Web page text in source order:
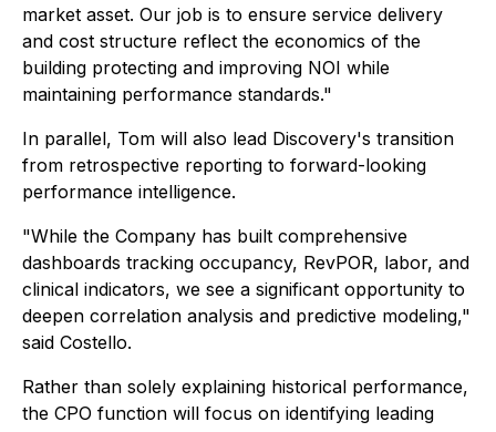
market asset. Our job is to ensure service delivery
and cost structure reflect the economics of the
building protecting and improving NOI while
maintaining performance standards."
In parallel, Tom will also lead Discovery's transition
from retrospective reporting to forward-looking
performance intelligence.
"While the Company has built comprehensive
dashboards tracking occupancy, RevPOR, labor, and
clinical indicators, we see a significant opportunity to
deepen correlation analysis and predictive modeling,"
said Costello.
Rather than solely explaining historical performance,
the CPO function will focus on identifying leading